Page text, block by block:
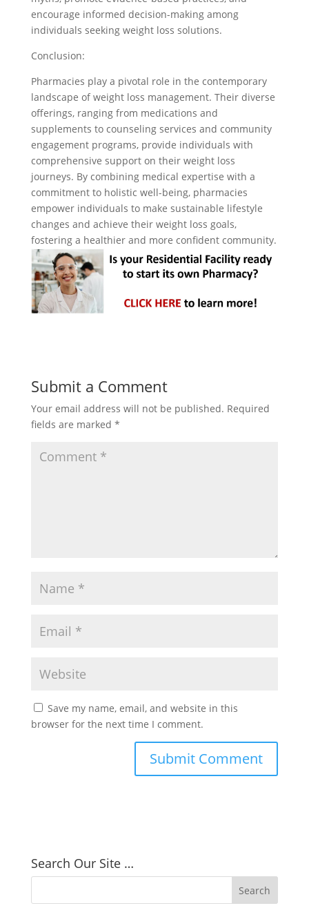
encourage informed decision-making among
individuals seeking weight loss solutions.
Conclusion:
Pharmacies play a pivotal role in the contemporary
landscape of weight loss management. Their diverse
offerings, ranging from medications and
supplements to counseling services and community
engagement programs, provide individuals with
comprehensive support on their weight loss
journeys. By combining medical expertise with a
commitment to holistic well-being, pharmacies
empower individuals to make sustainable lifestyle
changes and achieve their weight loss goals,
fostering a healthier and more confident community.
Submit a Comment
Your email address will not be published. Required
fields are marked *
Save my name, email, and website in this
browser for the next time I comment.
Search Our Site …